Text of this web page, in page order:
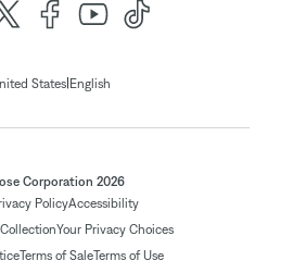
States| English
Corporation 2026
PolicyAccessibility
Your Privacy Choices
Terms of SaleTerms of Use